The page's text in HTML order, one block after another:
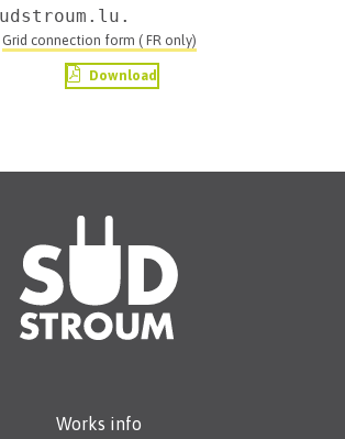
Grid connection form ( FR only)
Download
Works info